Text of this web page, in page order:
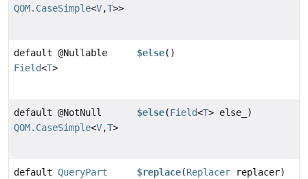
QOM.CaseSimple<V,T>>
default @Nullable
Field<T>
$else()
default @NotNull
QOM.CaseSimple<V,T>
$else(Field<T> else_)
default QueryPart $replace(Replacer replacer)